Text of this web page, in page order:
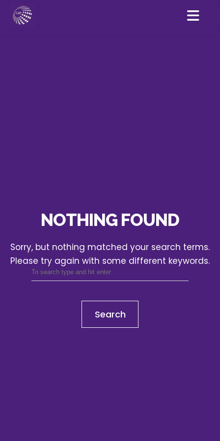
NOTHING FOUND
Sorry, but nothing matched your search terms.
Please try again with some different keywords.
Search